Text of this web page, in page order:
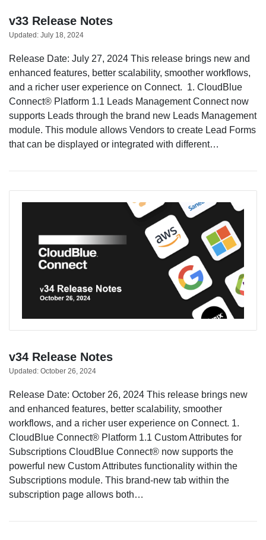
Join
v33 Release Notes
Updated: July 18, 2024
Release Date: July 27, 2024 This release brings new and
enhanced features, better scalability, smoother workflows,
and a richer user experience on Connect. 1. CloudBlue
Connect® Platform 1.1 Leads Management Connect now
supports Leads through the brand new Leads Management
module. This module allows Vendors to create Lead Forms
that can be displayed or integrated with different…
v34 Release Notes
Updated: October 26, 2024
Release Date: October 26, 2024 This release brings new
and enhanced features, better scalability, smoother
workflows, and a richer user experience on Connect. 1.
CloudBlue Connect® Platform 1.1 Custom Attributes for
Subscriptions CloudBlue Connect® now supports the
powerful new Custom Attributes functionality within the
Subscriptions module. This brand-new tab within the
subscription page allows both…